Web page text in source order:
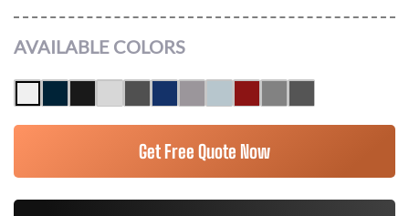
AVAILABLE COLORS
Get Free Quote Now